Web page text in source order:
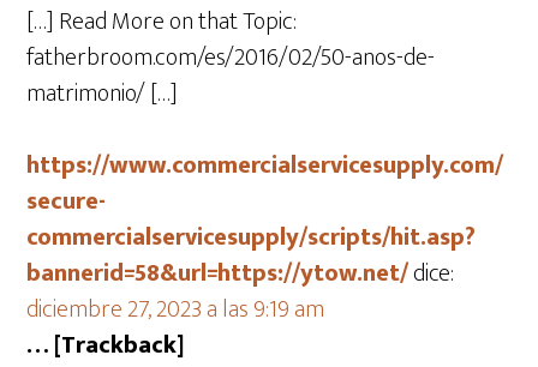
[…] Read More on that Topic:
fatherbroom.com/es/2016/02/50-anos-de-
matrimonio/ […]
https://www.commercialservicesupply.com/
secure-
commercialservicesupply/scripts/hit.asp?
bannerid=58&url=https://ytow.net/dice:
diciembre 27, 2023 a las 9:19 am
… [Trackback]